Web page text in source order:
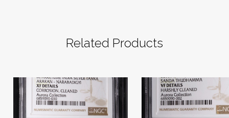
Related Products